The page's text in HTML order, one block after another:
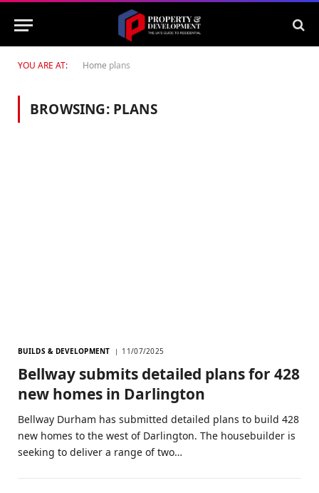
YOU ARE AT: Home plans
BROWSING: PLANS
BUILDS & DEVELOPMENT 11/07/2025
Bellway submits detailed plans for 428
new homes in Darlington
Bellway Durham has submitted detailed plans to build 428
new homes to the west of Darlington. The housebuilder is
seeking to deliver a range of two…